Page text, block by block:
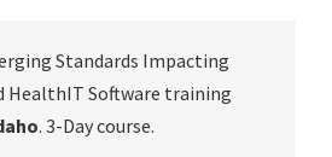
Standards Impacting
HealthIT Software training
. 3-Day course.